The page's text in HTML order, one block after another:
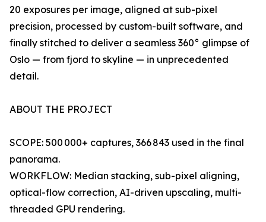
20 exposures per image, aligned at sub-pixel
precision, processed by custom-built software, and
finally stitched to deliver a seamless 360° glimpse of
Oslo — from fjord to skyline — in unprecedented
detail.
ABOUT THE PROJECT
SCOPE: 500 000+ captures, 366 843 used in the final
panorama.
WORKFLOW: Median stacking, sub-pixel aligning,
optical-flow correction, AI-driven upscaling, multi-
threaded GPU rendering.